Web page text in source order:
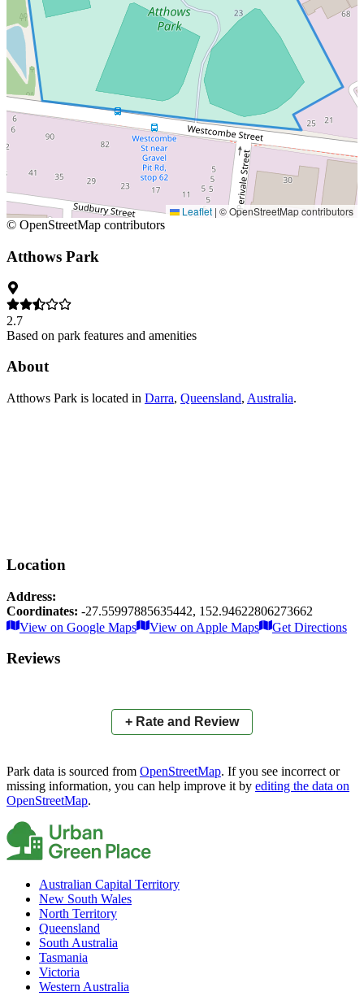
Leaflet | © OpenStreetMap contributors
© OpenStreetMap contributors
Atthows Park
2.7
Based on park features and amenities
About
Atthows Park is located in Darra, Queensland, Australia.
Location
Address:
Coordinates: -27.55997885635442, 152.94622806273662
×
+
−
Leaflet|© OpenStreetMap contributors
View on Google Maps
View on Apple Maps Get Directions
Reviews
+ Rate and Review
Park data is sourced from OpenStreetMap. If you see incorrect or
missing information, you can help improve it by editing the data on
OpenStreetMap.
Australian Capital Territory
New South Wales
North Territory
Queensland
South Australia
Tasmania
Victoria
Western Australia